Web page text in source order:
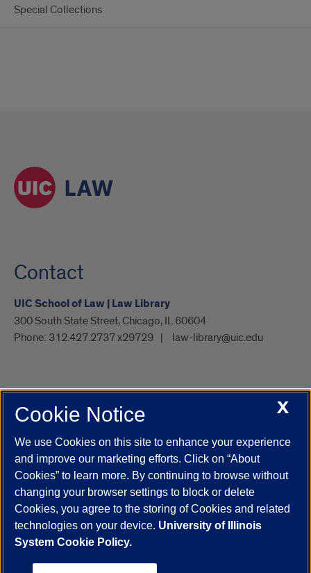
Special Collections
Contact
UIC School of Law | Law Library
300 South State Street, Chicago, IL 60604
Phone: 312.427.2737 x29729 law-library@uic.edu
UIC.edu Academic Calendar
Campus Directory
Job Openings
Maps
UIC Safe Mobile App
UIC Today
UI Health Veterans Affairs Report a Concern
Powered by Red 3.0.51
This site is protected by reCAPTCHA and the Google
X
Cookie Notice
We use Cookies on this site to enhance your experience
and improve our marketing efforts. Click on “About
Cookies” to learn more. By continuing to browse without
changing your browser settings to block or delete
Cookies, you agree to the storing of Cookies and related
technologies on your device. University of Illinois
System Cookie Policy.